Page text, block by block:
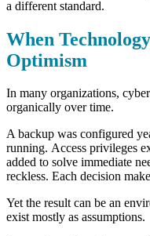
a different standard.
When
Optimism
In many organizations,
organically over time.
A backup was configured
running. Access privileges
added to solve immediate
reckless. Each decision
Yet the result can be an
exist mostly as assumptions.